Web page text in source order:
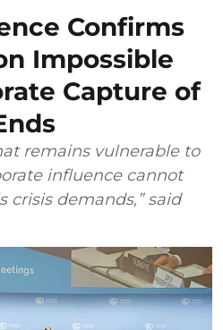
Confirms
Impossible
Capture of
remains vulnerable to
influence cannot
crisis demands,” said